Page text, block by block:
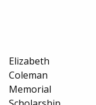
Elizabeth
Coleman
Memorial